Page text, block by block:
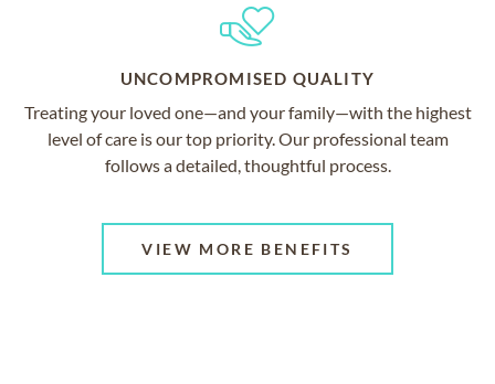
UNCOMPROMISED QUALITY
Treating your loved one—and your family—with the highest
level of care is our top priority. Our professional team
follows a detailed, thoughtful process.
VIEW MORE BENEFITS